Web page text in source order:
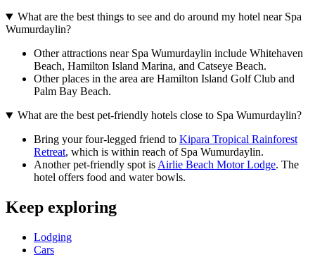
What are the best things to see and do around my hotel near Spa
Wumurdaylin?
Other attractions near Spa Wumurdaylin include Whitehaven
Beach, Hamilton Island Marina, and Catseye Beach.
Other places in the area are Hamilton Island Golf Club and
Palm Bay Beach.
What are the best pet-friendly hotels close to Spa Wumurdaylin?
Bring your four-legged friend to Kipara Tropical Rainforest
Retreat, which is within reach of Spa Wumurdaylin.
Another pet-friendly spot is Airlie Beach Motor Lodge. The
hotel offers food and water bowls.
Keep exploring
Lodging
Cars